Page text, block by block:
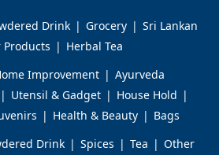
Drink Grocery
Sri Lankan
Herbal Tea
Improvement
Ayurveda
Utensil & Gadget
House Hold
Health & Beauty Bags
Drink Spices Tea
Other